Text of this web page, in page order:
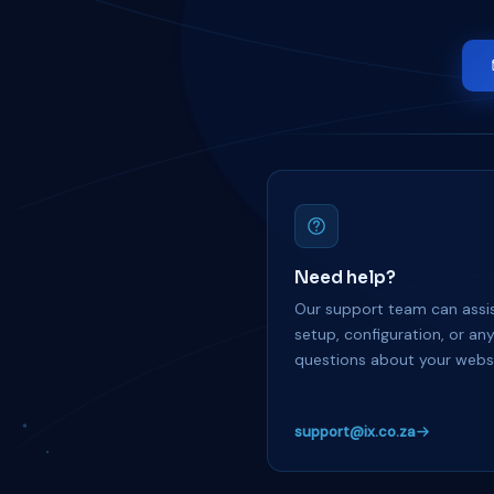
Need help?
Our support team can
setup, configuration, or any
questions about your
support@ix.co.za